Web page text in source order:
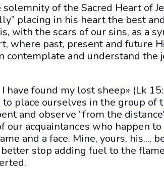
of the Sacred Heart of
placing in his heart the best
with the scars of our sins, as a
where past, present and future
contemplate and understand the
have found my lost sheep» (Lk
place ourselves in the group of
and observe “from the
our acquaintances who happen
and a face. Mine, yours, his...,
better stop adding fuel to the